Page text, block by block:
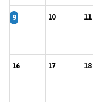
9 10 11
16 17 18